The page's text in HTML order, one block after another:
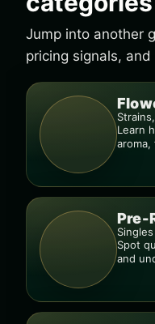
Jump into another
pricing signals,
Learn
Pre-
Spot
and